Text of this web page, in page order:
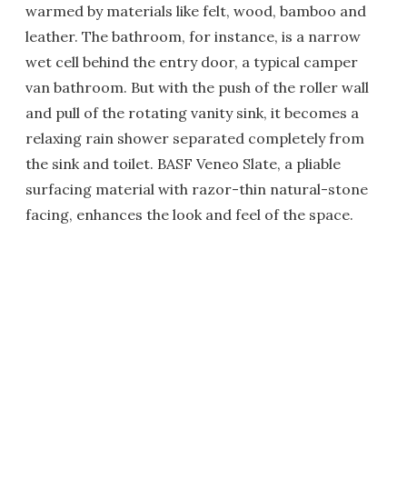
warmed by materials like felt, wood, bamboo and
leather. The bathroom, for instance, is a narrow
wet cell behind the entry door, a typical camper
van bathroom. But with the push of the roller wall
and pull of the rotating vanity sink, it becomes a
relaxing rain shower separated completely from
the sink and toilet. BASF Veneo Slate, a pliable
surfacing material with razor-thin natural-stone
facing, enhances the look and feel of the space.